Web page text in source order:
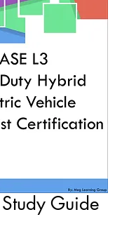
Guide